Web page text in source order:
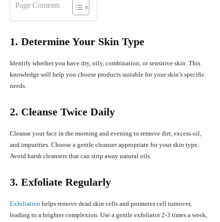
Page Contents
1. Determine Your Skin Type
Identify whether you have dry, oily, combination, or sensitive skin. This
knowledge will help you choose products suitable for your skin’s specific
needs.
2. Cleanse Twice Daily
Cleanse your face in the morning and evening to remove dirt, excess oil,
and impurities. Choose a gentle cleanser appropriate for your skin type.
Avoid harsh cleansers that can strip away natural oils.
3. Exfoliate Regularly
Exfoliation helps remove dead skin cells and promotes cell turnover,
leading to a brighter complexion. Use a gentle exfoliator 2-3 times a week,